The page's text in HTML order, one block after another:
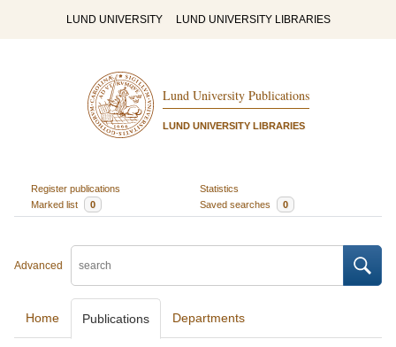
LUND UNIVERSITY LUND UNIVERSITY LIBRARIES
Lund University Publications
LUND UNIVERSITY LIBRARIES
Register publications
Statistics
Marked list
0 Saved searches 0
Advanced
Home Publications Departments